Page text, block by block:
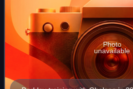
Photo
unavailable